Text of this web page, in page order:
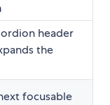
header
the
focusable